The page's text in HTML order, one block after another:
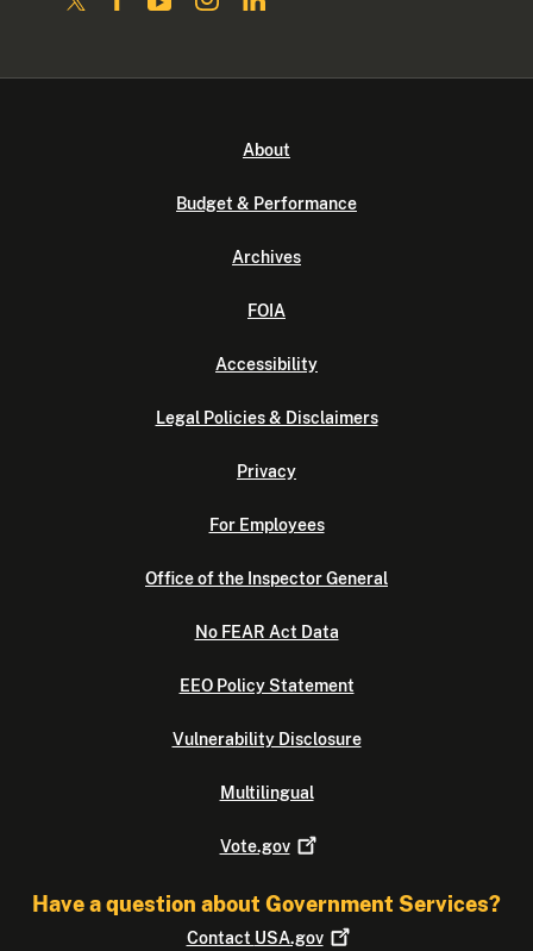
About
Budget & Performance
Archives
FOIA
Accessibility
Legal Policies & Disclaimers
Privacy
For Employees
Office of the Inspector General
No FEAR Act Data
EEO Policy Statement
Vulnerability Disclosure
Multilingual
Vote.gov
Have a question about Government Services?
Contact USA.gov